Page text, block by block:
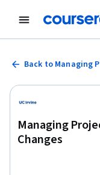
Back to Managing
Managing
Changes